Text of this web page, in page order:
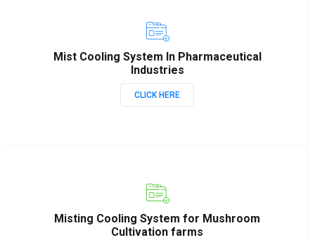
Mist Cooling System In Pharmaceutical
Industries
CLICK HERE
Misting Cooling System for Mushroom
Cultivation farms